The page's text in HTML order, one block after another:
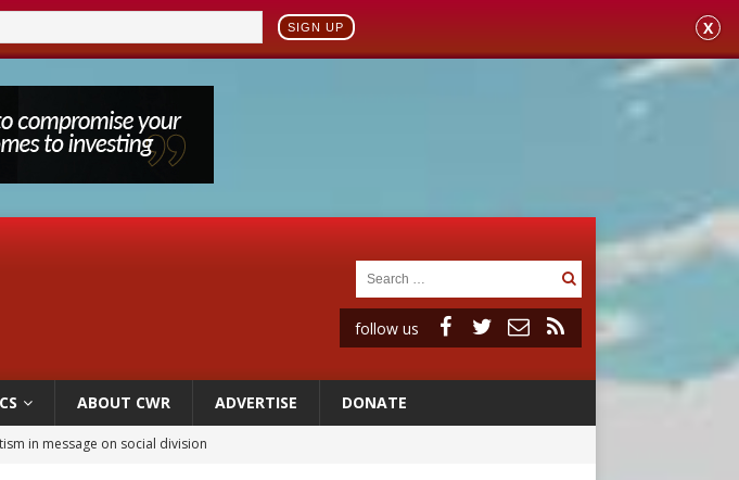
SIGN UP X
follow us
ABOUT CWR ADVERTISE DONATE
in message on social division